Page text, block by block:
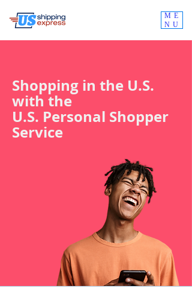
ME
NU
Shopping in the U.S.
with the
U.S. Personal Shopper
Service